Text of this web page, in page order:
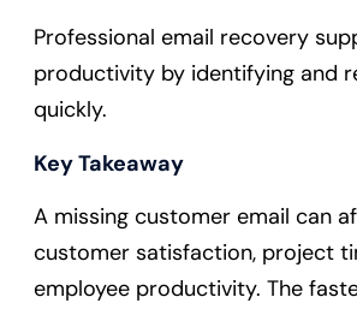
Professional email recovery
productivity by identifying and
quickly.
Key Takeaway
A missing customer email can
customer satisfaction, project
employee productivity. The